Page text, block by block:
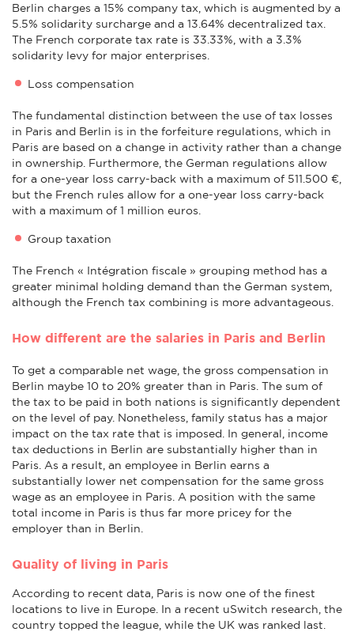
Berlin charges a 15% company tax, which is augmented by a
5.5% solidarity surcharge and a 13.64% decentralized tax.
The French corporate tax rate is 33.33%, with a 3.3%
solidarity levy for major enterprises.
Loss compensation
The fundamental distinction between the use of tax losses
in Paris and Berlin is in the forfeiture regulations, which in
Paris are based on a change in activity rather than a change
in ownership. Furthermore, the German regulations allow
for a one-year loss carry-back with a maximum of 511.500 €,
but the French rules allow for a one-year loss carry-back
with a maximum of 1 million euros.
Group taxation
The French « Intégration fiscale » grouping method has a
greater minimal holding demand than the German system,
although the French tax combining is more advantageous.
How different are the salaries in Paris and Berlin
To get a comparable net wage, the gross compensation in
Berlin maybe 10 to 20% greater than in Paris. The sum of
the tax to be paid in both nations is significantly dependent
on the level of pay. Nonetheless, family status has a major
impact on the tax rate that is imposed. In general, income
tax deductions in Berlin are substantially higher than in
Paris. As a result, an employee in Berlin earns a
substantially lower net compensation for the same gross
wage as an employee in Paris. A position with the same
total income in Paris is thus far more pricey for the
employer than in Berlin.
Quality of living in Paris
According to recent data, Paris is now one of the finest
locations to live in Europe. In a recent uSwitch research, the
country topped the league, while the UK was ranked last.